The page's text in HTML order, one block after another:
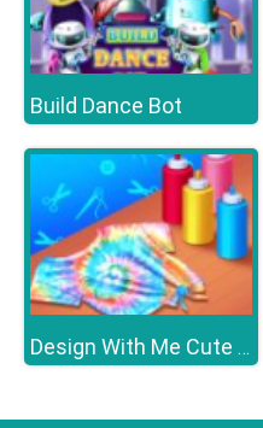
Build Dance Bot
Design With Me Cute Tie Dye Tops